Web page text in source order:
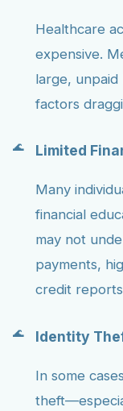
Healthcare
expensive.
large,
factors
Limited
Many
financial
may not
payments,
credit
Identity
In some